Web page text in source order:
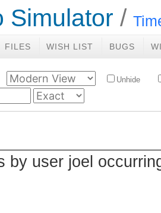
Simulator
FILES WISH LIST BUGS
Unhide
by user joel